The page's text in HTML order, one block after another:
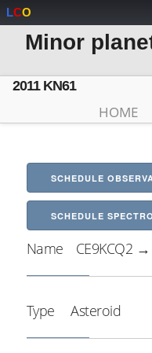
LCO
Minor
2011 KN61
HOME
SCHEDULE
SCHEDULE
Name CE9KCQ2
Type Asteroid